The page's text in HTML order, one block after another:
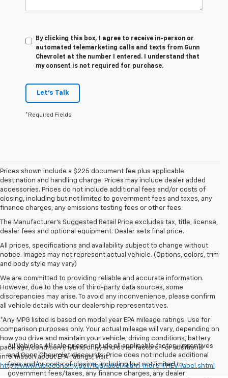
By clicking this box, I agree to receive in-person or
automated telemarketing calls and texts from Gunn
Chevrolet at the number I entered. I understand that
my consent is not required for purchase.
Let's Talk
*Required Fields
Prices shown include a $225 document fee plus applicable
destination and handling charge. Prices may include dealer added
accessories. Prices do not include additional fees and/or costs of
closing, including but not limited to government fees and taxes, any
finance charges, any emissions testing fees or other fees.
The Manufacturer's Suggested Retail Price excludes tax, title, license,
dealer fees and optional equipment. Dealer sets final price.
All prices, specifications and availability subject to change without
notice. Images may not represent actual vehicle. (Options, colors, trim
and body style may vary)
We are committed to providing reliable and accurate information.
However, due to the use of third-party data sources, some
discrepancies may arise. To avoid any inconvenience, please confirm
all vehicle details with our dealership representatives.
*Any MPG listed is based on model year EPA mileage ratings. Use for
comparison purposes only. Your actual mileage will vary, depending on
how you drive and maintain your vehicle, driving conditions, battery
pack age/condition (hybrid only) and other factors. For additional
information about EPA ratings, visit
http://www.fueleconomy.gov/feg/label/learn-more-PHEV-label.shtml
All Vehicles All sale prices include all applicable factory incentives
and Gunn Chevrolet discounts. Price does not include additional
fees and/or costs of closing, including but not limited to
government fees/taxes, any finance charges, any dealer